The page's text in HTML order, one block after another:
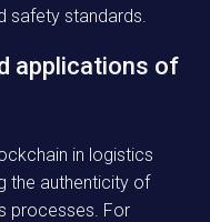
safety standards.
applications of
in logistics
the authenticity of
processes. For